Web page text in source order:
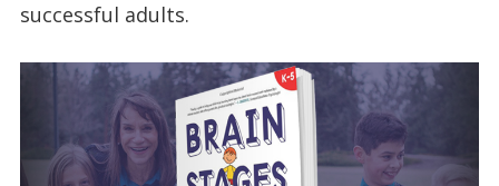
successful adults.